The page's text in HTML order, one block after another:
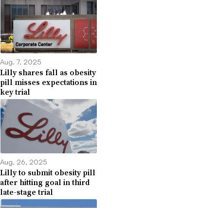
Aug. 7, 2025
Lilly shares fall as obesity
pill misses expectations in
key trial
Aug. 26, 2025
Lilly to submit obesity pill
after hitting goal in third
late-stage trial